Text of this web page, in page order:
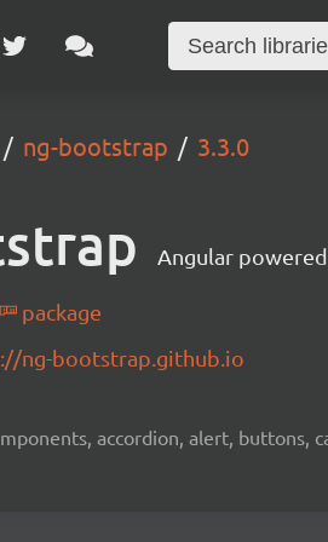
ng-bootstrap 3.3.0
Angular
package
ng-bootstrap.github.io
accordion, alert, buttons,